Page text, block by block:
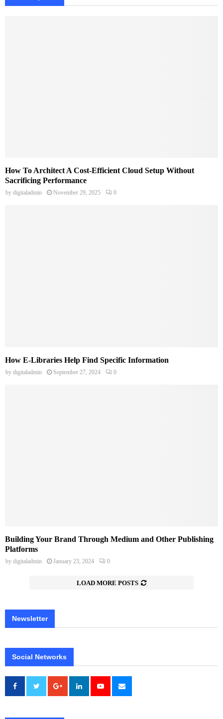
How To Architect A Cost-Efficient Cloud Setup Without
Sacrificing Performance
by digitaladmin November 29, 2025 0
How E-Libraries Help Find Specific Information
by digitaladmin September 27, 2024 0
Building Your Brand Through Medium and Other Publishing
Platforms
by digitaladmin January 23, 2024 0
LOAD MORE POSTS
Newsletter
Social Networks